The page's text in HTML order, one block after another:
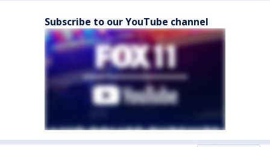
Subscribe to our YouTube channel